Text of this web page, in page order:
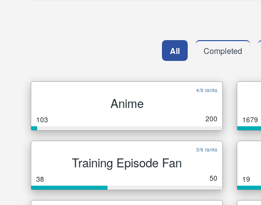
All Completed
4/6 ranks
Anime
103 200 1679
3/6 ranks
Training Episode Fan
38 50 19